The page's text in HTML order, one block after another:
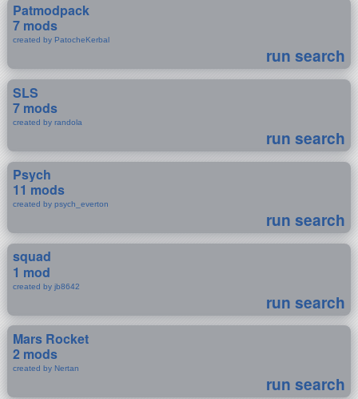
Patmodpack
7 mods
created by PatocheKerbal
run search
SLS
7 mods
created by randola
run search
Psych
11 mods
created by psych_everton
run search
squad
1 mod
created by jb8642
run search
Mars Rocket
2 mods
created by Nertan
run search